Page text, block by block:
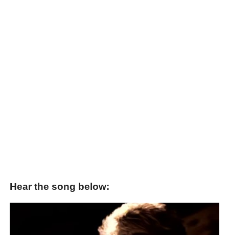
Hear the song below: